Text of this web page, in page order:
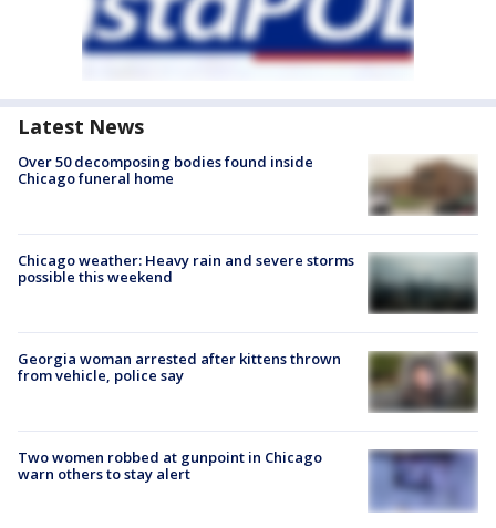
Latest News
Over 50 decomposing bodies found inside
Chicago funeral home
Chicago weather: Heavy rain and severe storms
possible this weekend
Georgia woman arrested after kittens thrown
from vehicle, police say
Two women robbed at gunpoint in Chicago
warn others to stay alert